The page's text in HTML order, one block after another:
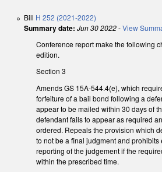
Bill H 252 (2021-2022)
Summary date: Jun 30 2022-View
Conference report make the following
edition.
Section 3
Amends GS 15A-544.4(e), which
forfeiture of a bail bond following a
appear to be mailed within 30 days of
defendant fails to appear as required
ordered. Repeals the provision which
to not be a final judgment and prohibits
reporting of the judgement if the
within the prescribed time.